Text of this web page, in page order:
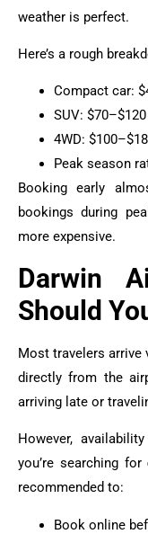
weather is perfect.
Here’s a rough
Compact car:
SUV:
4WD:
Peak season
Booking early
bookings during
more expensive.
Darwin
Should
Most travelers arrive
directly from the
arriving late or
However,
you’re searching for
recommended to:
Book online